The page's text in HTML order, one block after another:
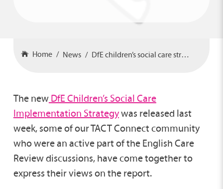
Home News DfE children’s social care strategy fails care experienced people
The newDfE Children’s Social Care
Implementation Strategywas released last
week, some of our TACT Connect community
who were an active part of the English Care
Review discussions, have come together to
express their views on the report.